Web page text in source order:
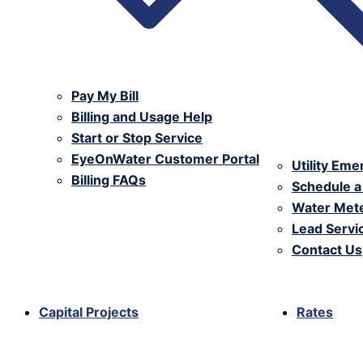
Pay My Bill
Billing and Usage Help
Start or Stop Service
EyeOnWater Customer Portal
Billing FAQs
Utility
Schedule
Water
Lead
Contact Us
Capital Projects
Rates